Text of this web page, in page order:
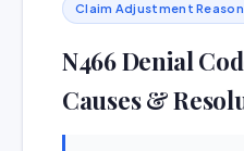
Claim Adjustment
N466 Denial
Causes &